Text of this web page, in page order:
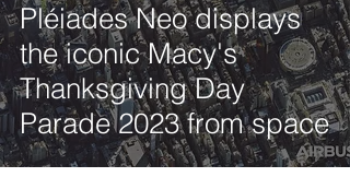
Pléiades Neo displays
the iconic Macy's
Thanksgiving Day
Parade 2023 from space